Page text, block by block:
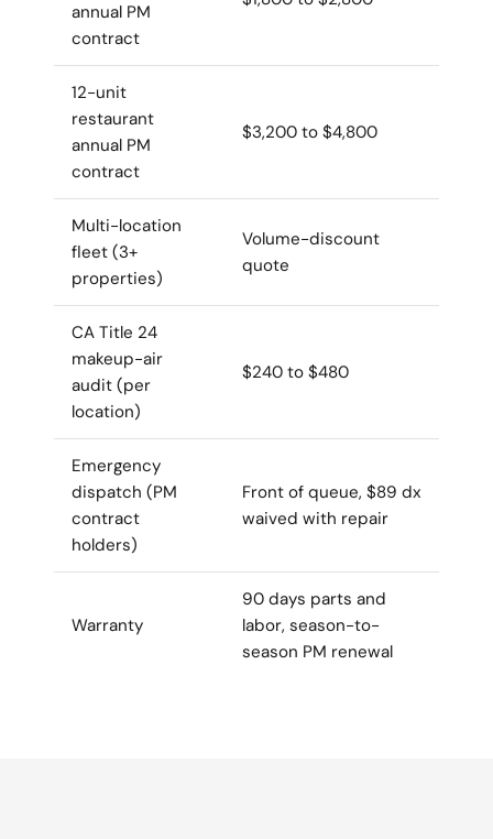
annual PM
contract
12-unit
restaurant
annual PM
contract
$3,200 to $4,800
Multi-location
fleet (3+
properties)
Volume-discount
quote
CA Title 24
makeup-air
audit (per
location)
$240 to $480
Emergency
dispatch (PM
contract
holders)
Front of queue, $89 dx
waived with repair
Warranty
90 days parts and
labor, season-to-
season PM renewal